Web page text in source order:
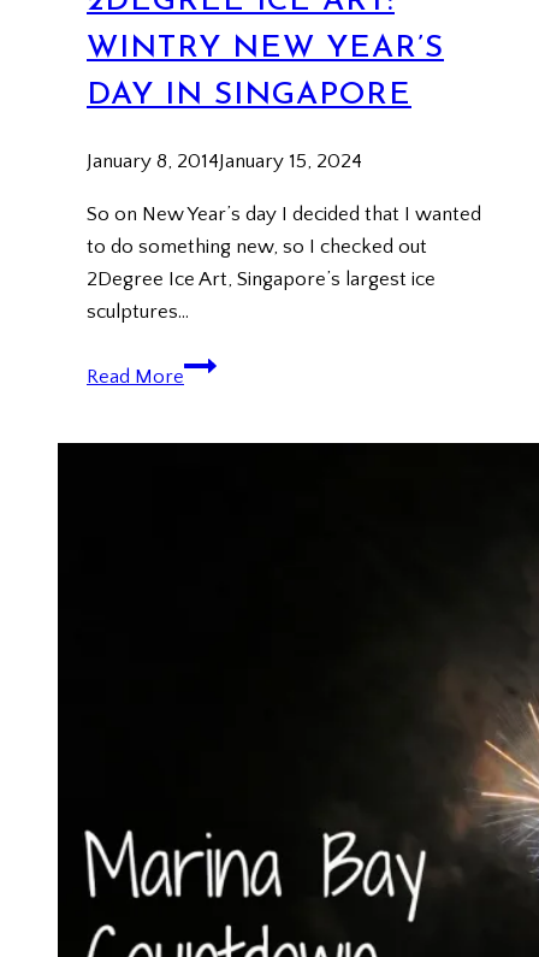
WINTRY NEW YEAR’S
DAY IN SINGAPORE
January 8, 2014January 15, 2024
So on New Year’s day I decided that I wanted
to do something new, so I checked out
2Degree Ice Art, Singapore’s largest ice
sculptures…
Read More
2Degree